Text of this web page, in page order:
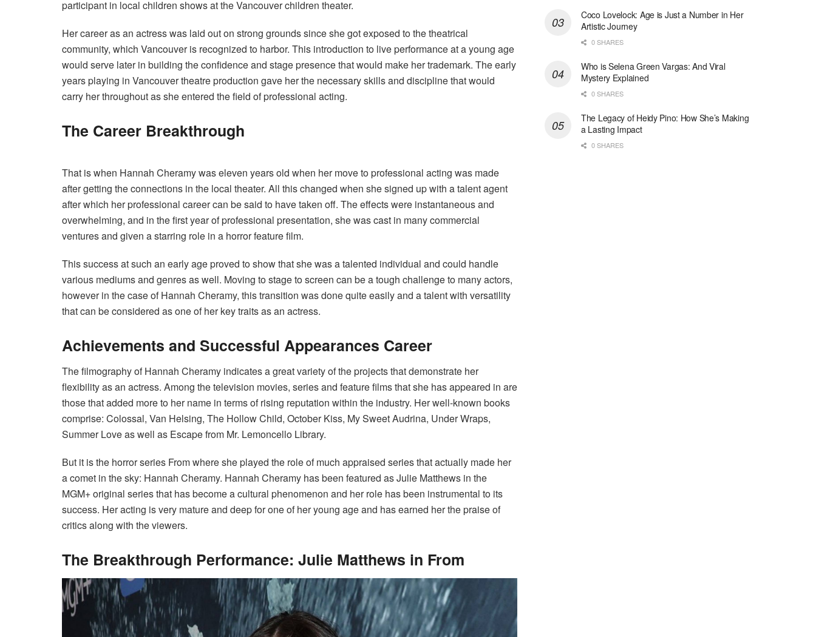
participant in local children shows at the Vancouver children theater.
Her career as an actress was laid out on strong grounds since she got exposed to the theatrical
community, which Vancouver is recognized to harbor. This introduction to live performance at a young age
would serve later in building the confidence and stage presence that would make her trademark. The early
years playing in Vancouver theatre production gave her the necessary skills and discipline that would
carry her throughout as she entered the field of professional acting.
The Career Breakthrough
That is when Hannah Cheramy was eleven years old when her move to professional acting was made
after getting the connections in the local theater. All this changed when she signed up with a talent agent
after which her professional career can be said to have taken off. The effects were instantaneous and
overwhelming, and in the first year of professional presentation, she was cast in many commercial
ventures and given a starring role in a horror feature film.
This success at such an early age proved to show that she was a talented individual and could handle
various mediums and genres as well. Moving to stage to screen can be a tough challenge to many actors,
however in the case of Hannah Cheramy, this transition was done quite easily and a talent with versatility
that can be considered as one of her key traits as an actress.
Achievements and Successful Appearances Career
The filmography of Hannah Cheramy indicates a great variety of the projects that demonstrate her
flexibility as an actress. Among the television movies, series and feature films that she has appeared in are
those that added more to her name in terms of rising reputation within the industry. Her well-known books
comprise: Colossal, Van Helsing, The Hollow Child, October Kiss, My Sweet Audrina, Under Wraps,
Summer Love as well as Escape from Mr. Lemoncello Library.
But it is the horror series From where she played the role of much appraised series that actually made her
a comet in the sky: Hannah Cheramy. Hannah Cheramy has been featured as Julie Matthews in the
MGM+ original series that has become a cultural phenomenon and her role has been instrumental to its
success. Her acting is very mature and deep for one of her young age and has earned her the praise of
critics along with the viewers.
The Breakthrough Performance: Julie Matthews in From
Coco Lovelock: Age is Just a Number in Her
Artistic Journey
0 SHARES
Who is Selena Green Vargas: And Viral
Mystery Explained
0 SHARES
The Legacy of Heidy Pino: How She’s Making
a Lasting Impact
0 SHARES